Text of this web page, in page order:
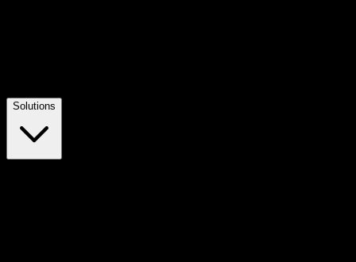
Solutions